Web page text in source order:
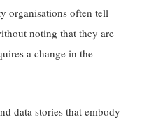
organisations often tell
noting that they are
a change in the
data stories that embody